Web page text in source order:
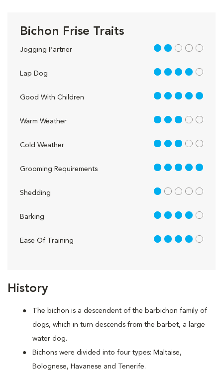
History
The bichon is a descendent of the barbichon family of
dogs, which in turn descends from the barbet, a large
water dog.
Bichons were divided into four types: Maltaise,
Bolognese, Havanese and Tenerife.
Bichon Frise Traits
Jogging Partner 2 out of 5
Lap Dog 4 out of 5
Good With Children 5 out of 5
Warm Weather 3 out of 5
Cold Weather 3 out of 5
Grooming Requirements 5 out of 5
Shedding 1 out of 5
Barking 4 out of 5
Ease Of Training 4 out of 5